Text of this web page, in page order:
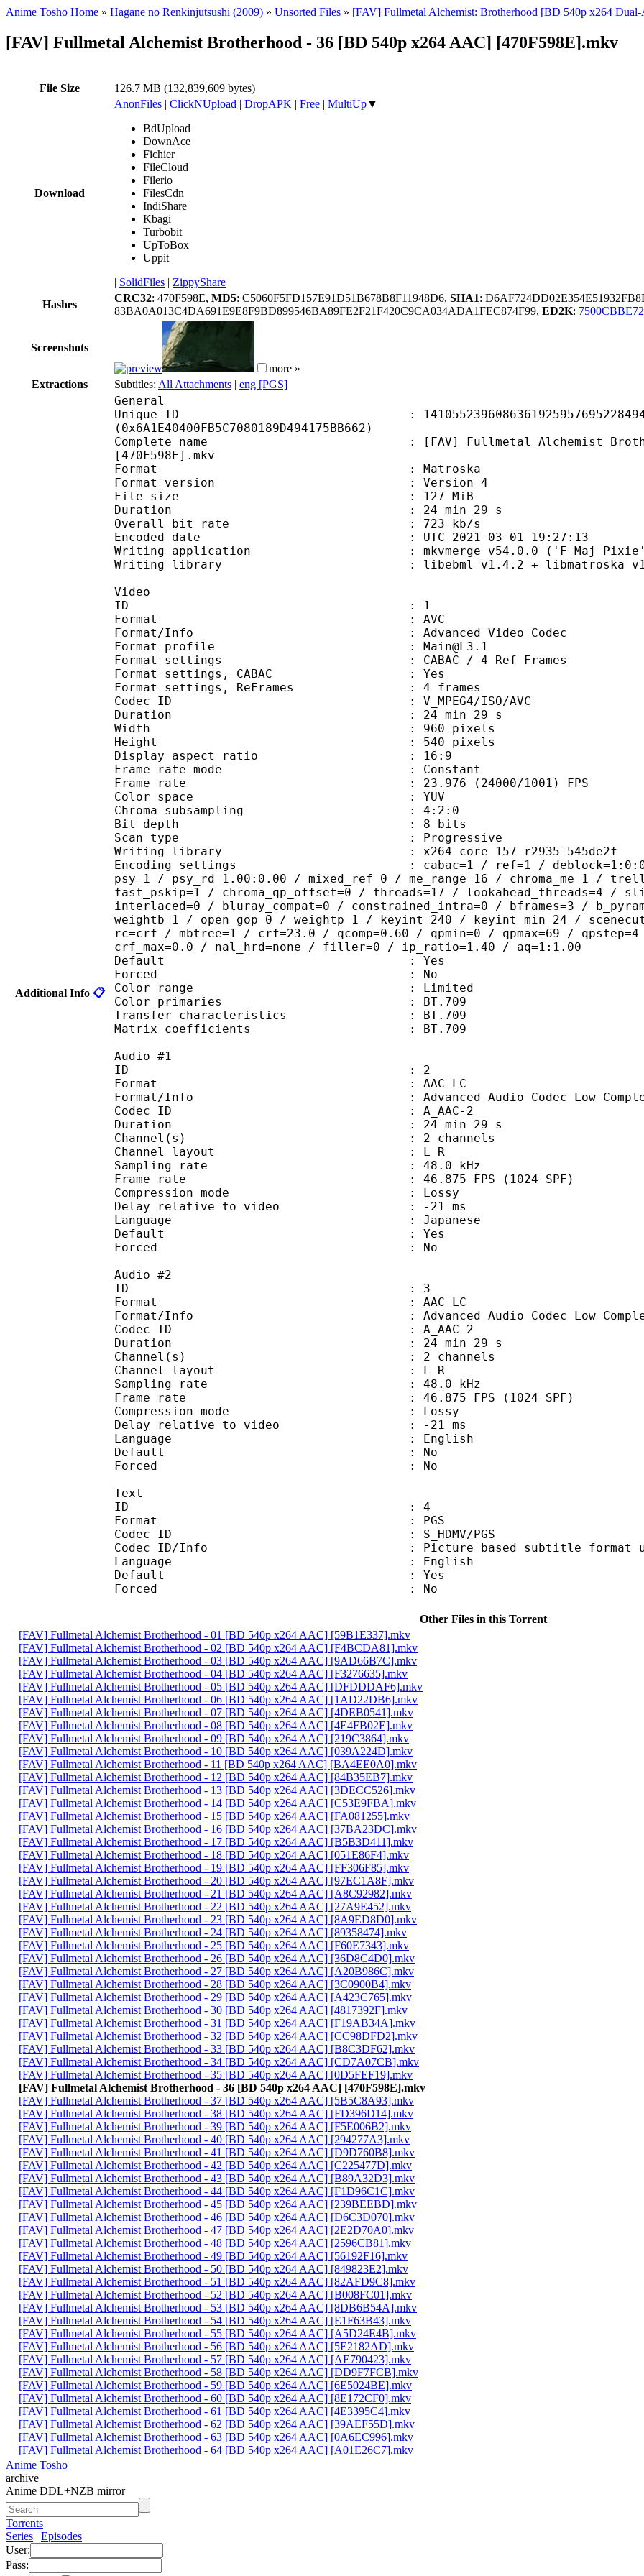
Anime Tosho Home » Hagane no Renkinjutsushi (2009) » Unsorted Files » [FAV] Fullmetal Alchemist: Brotherhood [BD 540p x264
[FAV] Fullmetal Alchemist Brotherhood - 36 [BD 540p x264 AAC] [470F598E].mkv
File Size 126.7 MB (132,839,609 bytes)
Download
AnonFiles | ClickNUpload | DropAPK | Free | MultiUp▼
BdUpload
DownAce
Fichier
FileCloud
Filerio
FilesCdn
IndiShare
Kbagi
Turbobit
UpToBox
Uppit
| SolidFiles | ZippyShare
Hashes
CRC32: 470F598E, MD5: C5060F5FD157E91D51B678B8F11948D6, SHA1:
83BA0A013C4DA691E9E8F9BD899546BA89FE2F21F420C9CA034ADA1FEC874F99, ED2K:
Screenshots
more »
Extractions
Subtitles: All Attachments | eng [PGS]
Additional Info 📋
General
Unique ID :
(0x6A1E40400FB5C7080189D494175BB662)
Complete name : [FAV] Fullmetal Alchemist Brotherhood
[470F598E].mkv
Format : Matroska
Format version : Version 4
File size : 127 MiB
Duration : 24 min 29 s
Overall bit rate : 723 kb/s
Encoded date : UTC 2021-03-01 19:27:13
Writing application : mkvmerge v54.0.0 ('F Maj
Writing library : libebml v1.4.2 + libmatroska
Video
ID : 1
Format : AVC
Format/Info : Advanced Video Codec
Format profile : Main@L3.1
Format settings : CABAC / 4 Ref Frames
Format settings, CABAC : Yes
Format settings, ReFrames : 4 frames
Codec ID : V_MPEG4/ISO/AVC
Duration : 24 min 29 s
Width : 960 pixels
Height : 540 pixels
Display aspect ratio : 16:9
Frame rate mode : Constant
Frame rate : 23.976 (24000/1001) FPS
Color space : YUV
Chroma subsampling : 4:2:0
Bit depth : 8 bits
Scan type : Progressive
Writing library : x264 core 157 r2935 545de2f
Encoding settings : cabac=1 / ref=1 / deblock=1:0:0 /
psy=1 / psy_rd=1.00:0.00 / mixed_ref=0 / me_range=16 / chroma_me=1 /
fast_pskip=1 / chroma_qp_offset=0 / threads=17 / lookahead_threads=4 /
interlaced=0 / bluray_compat=0 / constrained_intra=0 / bframes=3 /
weightb=1 / open_gop=0 / weightp=1 / keyint=240 / keyint_min=24 /
rc=crf / mbtree=1 / crf=23.0 / qcomp=0.60 / qpmin=0 / qpmax=69 / qpstep=4
crf_max=0.0 / nal_hrd=none / filler=0 / ip_ratio=1.40 / aq=1:1.00
Default : Yes
Forced : No
Color range : Limited
Color primaries : BT.709
Transfer characteristics : BT.709
Matrix coefficients : BT.709
Audio #1
ID : 2
Format : AAC LC
Format/Info : Advanced Audio Codec Low
Codec ID : A_AAC-2
Duration : 24 min 29 s
Channel(s) : 2 channels
Channel layout : L R
Sampling rate : 48.0 kHz
Frame rate : 46.875 FPS (1024 SPF)
Compression mode : Lossy
Delay relative to video : -21 ms
Language : Japanese
Default : Yes
Forced : No
Audio #2
ID : 3
Format : AAC LC
Format/Info : Advanced Audio Codec Low
Codec ID : A_AAC-2
Duration : 24 min 29 s
Channel(s) : 2 channels
Channel layout : L R
Sampling rate : 48.0 kHz
Frame rate : 46.875 FPS (1024 SPF)
Compression mode : Lossy
Delay relative to video : -21 ms
Language : English
Default : No
Forced : No
Text
ID : 4
Format : PGS
Codec ID : S_HDMV/PGS
Codec ID/Info : Picture based subtitle format used on
Language : English
Default : Yes
Forced : No
Other Files in this Torrent
[FAV] Fullmetal Alchemist Brotherhood - 01 [BD 540p x264 AAC] [59B1E337].mkv
[FAV] Fullmetal Alchemist Brotherhood - 02 [BD 540p x264 AAC] [F4BCDA81].mkv
[FAV] Fullmetal Alchemist Brotherhood - 03 [BD 540p x264 AAC] [9AD66B7C].mkv
[FAV] Fullmetal Alchemist Brotherhood - 04 [BD 540p x264 AAC] [F3276635].mkv
[FAV] Fullmetal Alchemist Brotherhood - 05 [BD 540p x264 AAC] [DFDDDAF6].mkv
[FAV] Fullmetal Alchemist Brotherhood - 06 [BD 540p x264 AAC] [1AD22DB6].mkv
[FAV] Fullmetal Alchemist Brotherhood - 07 [BD 540p x264 AAC] [4DEB0541].mkv
[FAV] Fullmetal Alchemist Brotherhood - 08 [BD 540p x264 AAC] [4E4FB02E].mkv
[FAV] Fullmetal Alchemist Brotherhood - 09 [BD 540p x264 AAC] [219C3864].mkv
[FAV] Fullmetal Alchemist Brotherhood - 10 [BD 540p x264 AAC] [039A224D].mkv
[FAV] Fullmetal Alchemist Brotherhood - 11 [BD 540p x264 AAC] [BA4EE0A0].mkv
[FAV] Fullmetal Alchemist Brotherhood - 12 [BD 540p x264 AAC] [84B35EB7].mkv
[FAV] Fullmetal Alchemist Brotherhood - 13 [BD 540p x264 AAC] [3DECC526].mkv
[FAV] Fullmetal Alchemist Brotherhood - 14 [BD 540p x264 AAC] [C53E9FBA].mkv
[FAV] Fullmetal Alchemist Brotherhood - 15 [BD 540p x264 AAC] [FA081255].mkv
[FAV] Fullmetal Alchemist Brotherhood - 16 [BD 540p x264 AAC] [37BA23DC].mkv
[FAV] Fullmetal Alchemist Brotherhood - 17 [BD 540p x264 AAC] [B5B3D411].mkv
[FAV] Fullmetal Alchemist Brotherhood - 18 [BD 540p x264 AAC] [051E86F4].mkv
[FAV] Fullmetal Alchemist Brotherhood - 19 [BD 540p x264 AAC] [FF306F85].mkv
[FAV] Fullmetal Alchemist Brotherhood - 20 [BD 540p x264 AAC] [97EC1A8F].mkv
[FAV] Fullmetal Alchemist Brotherhood - 21 [BD 540p x264 AAC] [A8C92982].mkv
[FAV] Fullmetal Alchemist Brotherhood - 22 [BD 540p x264 AAC] [27A9E452].mkv
[FAV] Fullmetal Alchemist Brotherhood - 23 [BD 540p x264 AAC] [8A9ED8D0].mkv
[FAV] Fullmetal Alchemist Brotherhood - 24 [BD 540p x264 AAC] [89358474].mkv
[FAV] Fullmetal Alchemist Brotherhood - 25 [BD 540p x264 AAC] [F60E7343].mkv
[FAV] Fullmetal Alchemist Brotherhood - 26 [BD 540p x264 AAC] [36D8C4D0].mkv
[FAV] Fullmetal Alchemist Brotherhood - 27 [BD 540p x264 AAC] [A20B986C].mkv
[FAV] Fullmetal Alchemist Brotherhood - 28 [BD 540p x264 AAC] [3C0900B4].mkv
[FAV] Fullmetal Alchemist Brotherhood - 29 [BD 540p x264 AAC] [A423C765].mkv
[FAV] Fullmetal Alchemist Brotherhood - 30 [BD 540p x264 AAC] [4817392F].mkv
[FAV] Fullmetal Alchemist Brotherhood - 31 [BD 540p x264 AAC] [F19AB34A].mkv
[FAV] Fullmetal Alchemist Brotherhood - 32 [BD 540p x264 AAC] [CC98DFD2].mkv
[FAV] Fullmetal Alchemist Brotherhood - 33 [BD 540p x264 AAC] [B8C3DF62].mkv
[FAV] Fullmetal Alchemist Brotherhood - 34 [BD 540p x264 AAC] [CD7A07CB].mkv
[FAV] Fullmetal Alchemist Brotherhood - 35 [BD 540p x264 AAC] [0D5FEF19].mkv
[FAV] Fullmetal Alchemist Brotherhood - 36 [BD 540p x264 AAC] [470F598E].mkv
[FAV] Fullmetal Alchemist Brotherhood - 37 [BD 540p x264 AAC] [5B5C8A93].mkv
[FAV] Fullmetal Alchemist Brotherhood - 38 [BD 540p x264 AAC] [FD396D14].mkv
[FAV] Fullmetal Alchemist Brotherhood - 39 [BD 540p x264 AAC] [F5E006B2].mkv
[FAV] Fullmetal Alchemist Brotherhood - 40 [BD 540p x264 AAC] [294277A3].mkv
[FAV] Fullmetal Alchemist Brotherhood - 41 [BD 540p x264 AAC] [D9D760B8].mkv
[FAV] Fullmetal Alchemist Brotherhood - 42 [BD 540p x264 AAC] [C225477D].mkv
[FAV] Fullmetal Alchemist Brotherhood - 43 [BD 540p x264 AAC] [B89A32D3].mkv
[FAV] Fullmetal Alchemist Brotherhood - 44 [BD 540p x264 AAC] [F1D96C1C].mkv
[FAV] Fullmetal Alchemist Brotherhood - 45 [BD 540p x264 AAC] [239BEEBD].mkv
[FAV] Fullmetal Alchemist Brotherhood - 46 [BD 540p x264 AAC] [D6C3D070].mkv
[FAV] Fullmetal Alchemist Brotherhood - 47 [BD 540p x264 AAC] [2E2D70A0].mkv
[FAV] Fullmetal Alchemist Brotherhood - 48 [BD 540p x264 AAC] [2596CB81].mkv
[FAV] Fullmetal Alchemist Brotherhood - 49 [BD 540p x264 AAC] [56192F16].mkv
[FAV] Fullmetal Alchemist Brotherhood - 50 [BD 540p x264 AAC] [849823E2].mkv
[FAV] Fullmetal Alchemist Brotherhood - 51 [BD 540p x264 AAC] [82AFD9C8].mkv
[FAV] Fullmetal Alchemist Brotherhood - 52 [BD 540p x264 AAC] [B008FC01].mkv
[FAV] Fullmetal Alchemist Brotherhood - 53 [BD 540p x264 AAC] [8DB6B54A].mkv
[FAV] Fullmetal Alchemist Brotherhood - 54 [BD 540p x264 AAC] [E1F63B43].mkv
[FAV] Fullmetal Alchemist Brotherhood - 55 [BD 540p x264 AAC] [A5D24E4B].mkv
[FAV] Fullmetal Alchemist Brotherhood - 56 [BD 540p x264 AAC] [5E2182AD].mkv
[FAV] Fullmetal Alchemist Brotherhood - 57 [BD 540p x264 AAC] [AE790423].mkv
[FAV] Fullmetal Alchemist Brotherhood - 58 [BD 540p x264 AAC] [DD9F7FCB].mkv
[FAV] Fullmetal Alchemist Brotherhood - 59 [BD 540p x264 AAC] [6E5024BE].mkv
[FAV] Fullmetal Alchemist Brotherhood - 60 [BD 540p x264 AAC] [8E172CF0].mkv
[FAV] Fullmetal Alchemist Brotherhood - 61 [BD 540p x264 AAC] [4E3395C4].mkv
[FAV] Fullmetal Alchemist Brotherhood - 62 [BD 540p x264 AAC] [39AEF55D].mkv
[FAV] Fullmetal Alchemist Brotherhood - 63 [BD 540p x264 AAC] [0A6EC996].mkv
[FAV] Fullmetal Alchemist Brotherhood - 64 [BD 540p x264 AAC] [A01E26C7].mkv
Anime Tosho
archive
Anime DDL+NZB mirror
Torrents
Series | Episodes
User:
Pass: